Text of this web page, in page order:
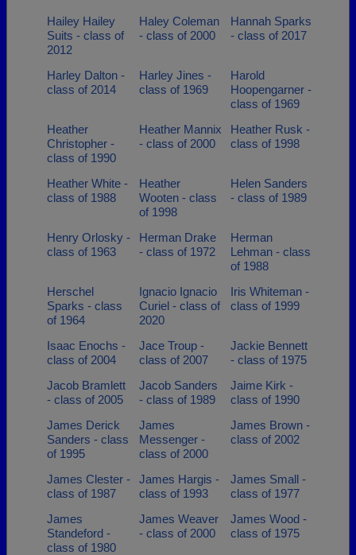
Hailey Hailey
Suits - class of
2012
Haley Coleman
- class of 2000
Hannah Sparks
- class of 2017
Harley Dalton -
class of 2014
Harley Jines -
class of 1969
Harold
Hoopengarner -
class of 1969
Heather
Christopher -
class of 1990
Heather Mannix
- class of 2000
Heather Rusk -
class of 1998
Heather White -
class of 1988
Heather
Wooten - class
of 1998
Helen Sanders
- class of 1989
Henry Orlosky -
class of 1963
Herman Drake
- class of 1972
Herman
Lehman - class
of 1988
Herschel
Sparks - class
of 1964
Ignacio Ignacio
Curiel - class of
2020
Iris Whiteman -
class of 1999
Isaac Enochs -
class of 2004
Jace Troup -
class of 2007
Jackie Bennett
- class of 1975
Jacob Bramlett
- class of 2005
Jacob Sanders
- class of 1989
Jaime Kirk -
class of 1990
James Derick
Sanders - class
of 1995
James
Messenger -
class of 2000
James Brown -
class of 2002
James Clester -
class of 1987
James Hargis -
class of 1993
James Small -
class of 1977
James
Standeford -
class of 1980
James Weaver
- class of 2000
James Wood -
class of 1975